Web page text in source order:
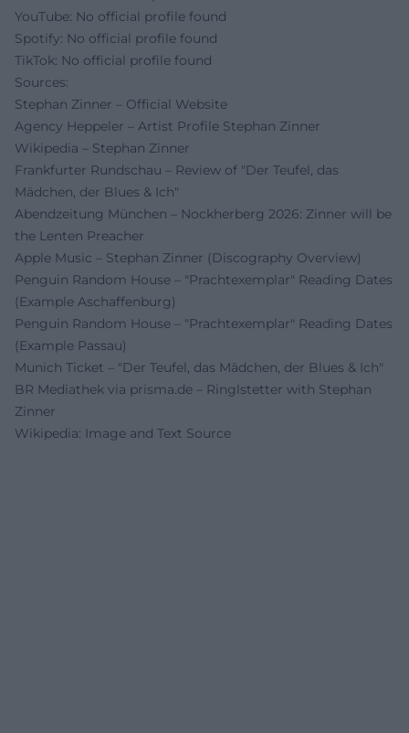
YouTube: No official profile found
Spotify: No official profile found
TikTok: No official profile found
Sources:
Stephan Zinner – Official Website
Agency Heppeler – Artist Profile Stephan Zinner
Wikipedia – Stephan Zinner
Frankfurter Rundschau – Review of "Der Teufel, das
Mädchen, der Blues & Ich"
Abendzeitung München – Nockherberg 2026: Zinner will be
the Lenten Preacher
Apple Music – Stephan Zinner (Discography Overview)
Penguin Random House – "Prachtexemplar" Reading Dates
(Example Aschaffenburg)
Penguin Random House – "Prachtexemplar" Reading Dates
(Example Passau)
Munich Ticket – "Der Teufel, das Mädchen, der Blues & Ich"
BR Mediathek via prisma.de – Ringlstetter with Stephan
Zinner
Wikipedia: Image and Text Source